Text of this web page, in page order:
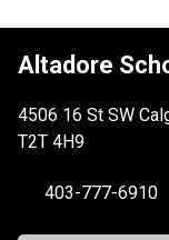
Altadore
4506 16 St SW
T2T 4H9
403-777-6910